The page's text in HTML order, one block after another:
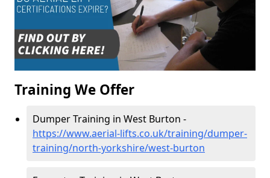
Training We Offer
Dumper Training in West Burton -
https://www.aerial-lifts.co.uk/training/dumper-
training/north-yorkshire/west-burton